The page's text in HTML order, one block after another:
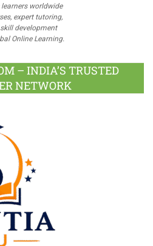
worldwide
expert tutoring,
development
Online Learning.
– INDIA’S TRUSTED
NETWORK